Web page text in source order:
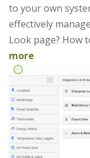
to your own
effectively
Look page? How
more